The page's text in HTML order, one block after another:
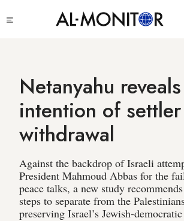
to
Netanyahu
intention of settler
withdrawal
Against the backdrop of Israeli
President Mahmoud Abbas for the
peace talks, a new study
steps to separate from the
preserving Israel’s Jewish-